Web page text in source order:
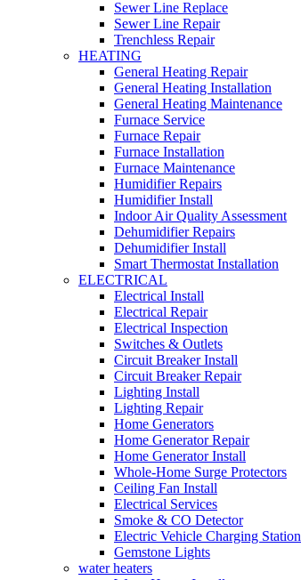
Sewer Line Replace
Sewer Line Repair
Trenchless Repair
HEATING
General Heating Repair
General Heating Installation
General Heating Maintenance
Furnace Service
Furnace Repair
Furnace Installation
Furnace Maintenance
Humidifier Repairs
Humidifier Install
Indoor Air Quality Assessment
Dehumidifier Repairs
Dehumidifier Install
Smart Thermostat Installation
ELECTRICAL
Electrical Install
Electrical Repair
Electrical Inspection
Switches & Outlets
Circuit Breaker Install
Circuit Breaker Repair
Lighting Install
Lighting Repair
Home Generators
Home Generator Repair
Home Generator Install
Whole-Home Surge Protectors
Ceiling Fan Install
Electrical Services
Smoke & CO Detector
Electric Vehicle Charging Station
Gemstone Lights
water heaters